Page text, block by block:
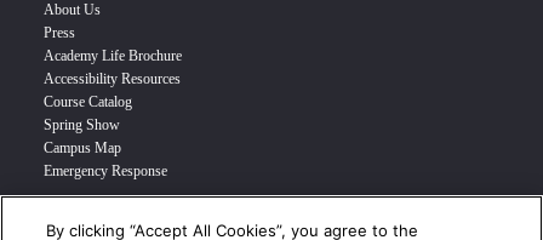
About Us
Press
Academy Life Brochure
Accessibility Resources
Course Catalog
Spring Show
Campus Map
Emergency Response
INFO FOR
By clicking “Accept All Cookies”, you agree to the